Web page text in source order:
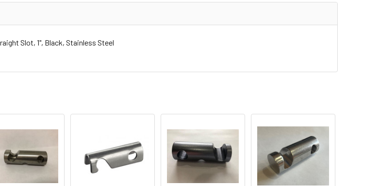
Slot, 1", Black, Stainless Steel